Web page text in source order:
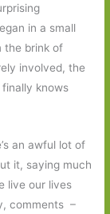
in a small
the brink of
involved, the
finally knows
an awful lot of
it, saying much
live our lives
comments –